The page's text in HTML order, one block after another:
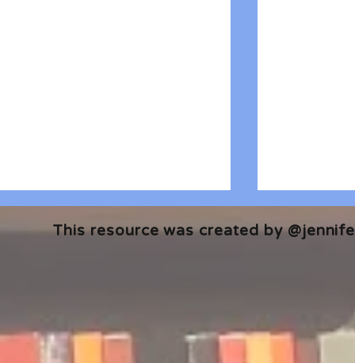
🎧 The Reader's Heart
🎧 The
This resource was created by